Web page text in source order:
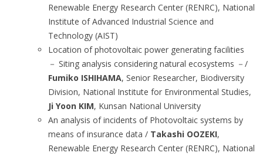
Renewable Energy Research Center (RENRC), National
Institute of Advanced Industrial Science and
Technology (AIST)
Location of photovoltaic power generating facilities
－ Siting analysis considering natural ecosystems －/
Fumiko ISHIHAMA, Senior Researcher, Biodiversity
Division, National Institute for Environmental Studies,
Ji Yoon KIM, Kunsan National University
An analysis of incidents of Photovoltaic systems by
means of insurance data / Takashi OOZEKI,
Renewable Energy Research Center (RENRC), National